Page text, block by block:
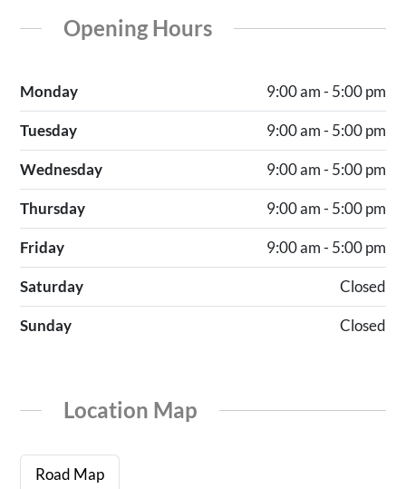
Opening Hours
Monday 9:00 am - 5:00 pm
Tuesday 9:00 am - 5:00 pm
Wednesday 9:00 am - 5:00 pm
Thursday 9:00 am - 5:00 pm
Friday 9:00 am - 5:00 pm
Saturday Closed
Sunday Closed
Location Map
Road Map